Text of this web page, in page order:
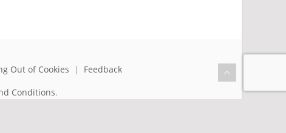
Out of Cookies | Feedback
Conditions.